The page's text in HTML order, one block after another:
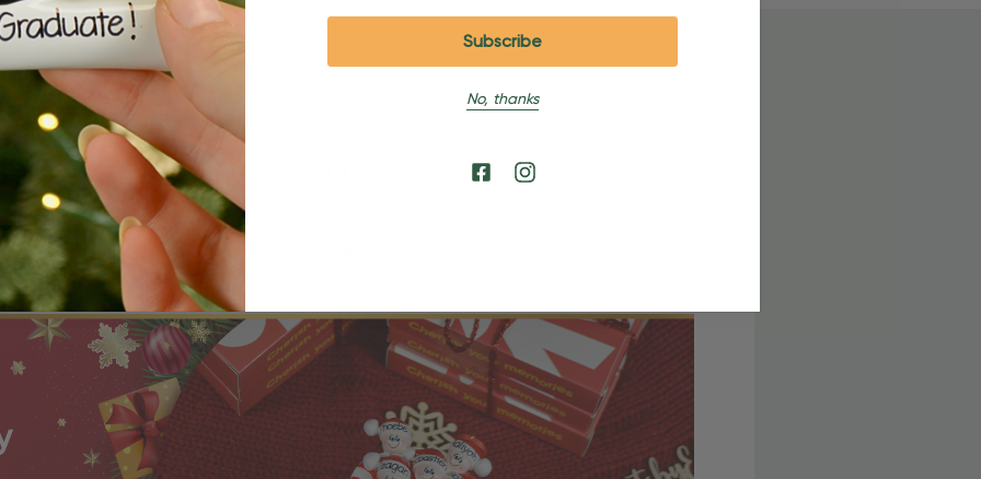
Shipping and Returns
Shipping
No, thanks